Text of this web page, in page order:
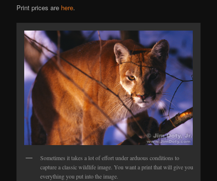
Print prices are here.
Sometimes it takes a lot of effort under arduous conditions to
capture a classic wildlife image. You want a print that will give you
everything you put into the image.